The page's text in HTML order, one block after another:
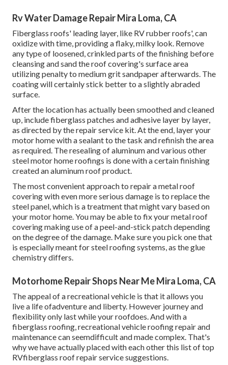
Rv Water Damage Repair Mira Loma, CA
Fiberglass roofs' leading layer, like RV rubber roofs', can
oxidize with time, providing a flaky, milky look. Remove
any type of loosened, crinkled parts of the finishing before
cleansing and sand the roof covering's surface area
utilizing penalty to medium grit sandpaper afterwards. The
coating will certainly stick better to a slightly abraded
surface.
After the location has actually been smoothed and cleaned
up, include fiberglass patches and adhesive layer by layer,
as directed by the repair service kit. At the end, layer your
motor home with a sealant to the task and refinish the area
as required. The resealing of aluminum and various other
steel motor home roofings is done with a certain finishing
created an aluminum roof product.
The most convenient approach to repair a metal roof
covering with even more serious damage is to replace the
steel panel, which is a treatment that might vary based on
your motor home. You may be able to fix your metal roof
covering making use of a peel-and-stick patch depending
on the degree of the damage. Make sure you pick one that
is especially meant for steel roofing systems, as the glue
chemistry differs.
Motorhome Repair Shops Near Me Mira Loma, CA
The appeal of a recreational vehicle is that it allows you
live a life ofadventure and liberty. However journey and
flexibility only last while your roofdoes. And with a
fiberglass roofing, recreational vehicle roofing repair and
maintenance can seemdifficult and made complex. That's
why we have actually placed with each other this list of top
RVfiberglass roof repair service suggestions.